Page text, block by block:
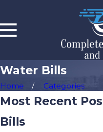
Water Bills
Home Categories
Most Recent
Bills